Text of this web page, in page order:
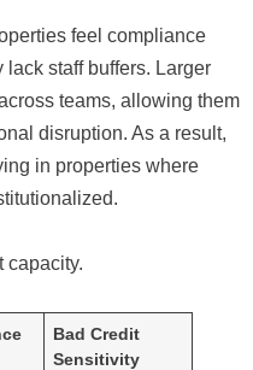
feel compliance
staff buffers. Larger
teams, allowing them
disruption. As a result,
in properties where
capacity.
Bad Credit
Sensitivity